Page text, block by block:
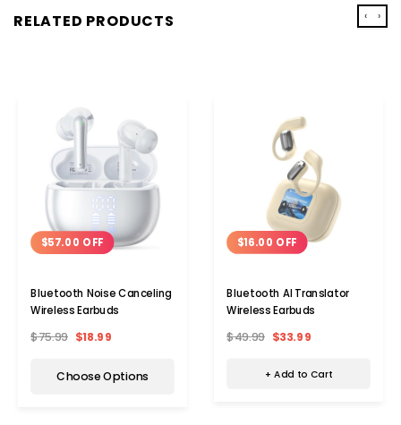
RELATED PRODUCTS
$57.00 OFF
Bluetooth Noise Canceling
Wireless Earbuds
$75.99 $18.99
Choose Options
$16.00 OFF
Bluetooth AI Translator
Wireless Earbuds
$49.99 $33.99
+ Add to Cart
‹ ›